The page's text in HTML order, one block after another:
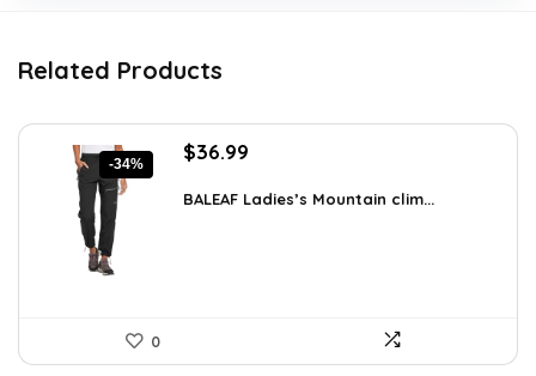
Related Products
-34%
Original
was:
$36.99
is:
BALEAF Ladies’s Mountain clim...
0